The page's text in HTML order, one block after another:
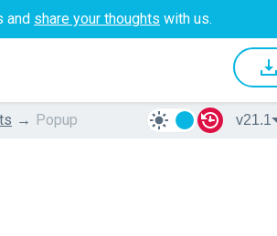
and share your thoughts with us.
Popup v21.1